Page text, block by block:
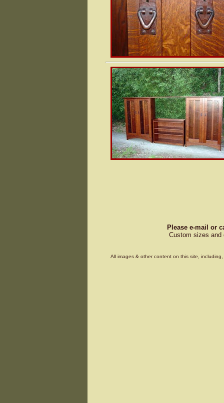
Please e-mail or
Custom sizes and
All images & other content on this site,